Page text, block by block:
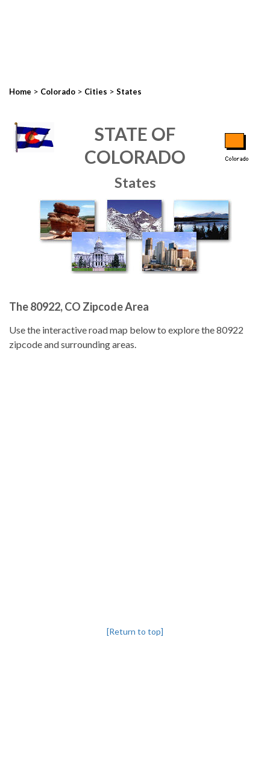
Home > Colorado > Cities > States
STATE OF
COLORADO
States
The 80922, CO Zipcode Area
Use the interactive road map below to explore the 80922
zipcode and surrounding areas.
[Return to top]